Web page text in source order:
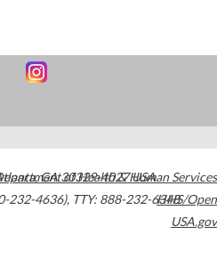
,GA30329-4027USA
232-4636), TTY: 888-232-6348
of Health & Human Services
HHS/Open
USA.gov